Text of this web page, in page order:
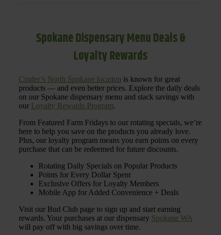
Spokane Dispensary Menu Deals &
Loyalty Rewards
Cinder’s North Spokane location is known for great
products — and even better prices. Explore the daily deals
on our Spokane dispensary menu and stack savings with
our Loyalty Rewards Program.
From Featured Farm Fridays to our rotating specials, we’re
here to help you save on the products you already love.
Plus, our loyalty program means you earn points on every
purchase that can be redeemed for future discounts.
Rotating Daily Specials on Popular Products
Points for Every Dollar Spent
Exclusive Offers for Loyalty Members
Mobile App for Added Convenience + Deals
Visit our Bud Club page to sign up and start earning
rewards. Your purchases at our dispensary Spokane WA
will pay off with big savings over time.